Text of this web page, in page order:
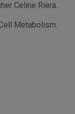
Celine Riera.
Metabolism.